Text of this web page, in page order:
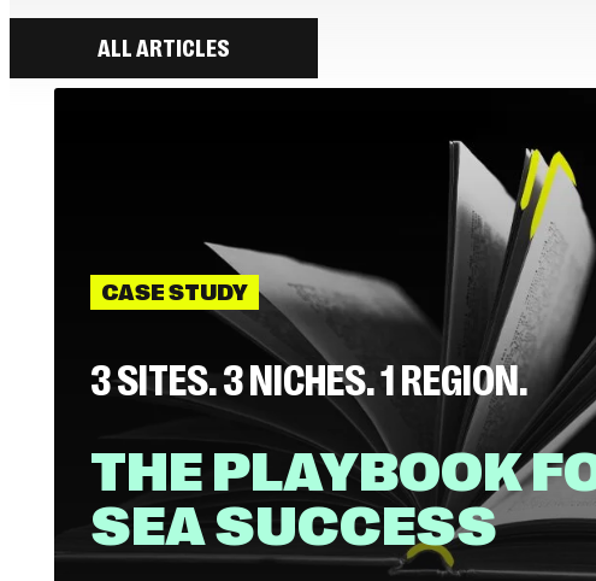
ALL ARTICLES
CASE STUDY
3 SITES. 3 NICHES. 1 REGION.
THE PLAYBOOK
SEA SUCCESS